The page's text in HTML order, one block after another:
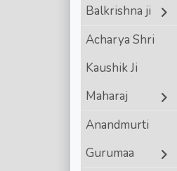
Vishnu
Bhagwan Shiva
Shri Krishna
Shri Ram
Balkrishna ji
Acharya Shri
Kaushik Ji
Maharaj
Anandmurti
Gurumaa